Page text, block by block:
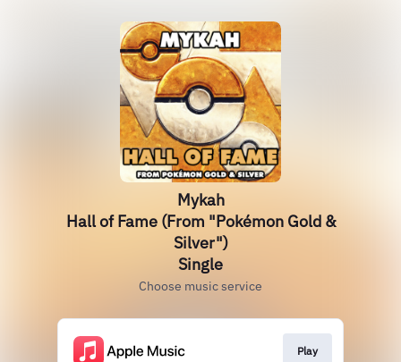
Mykah
Hall of Fame (From "Pokémon Gold &
Silver")
Single
Choose music service
Play